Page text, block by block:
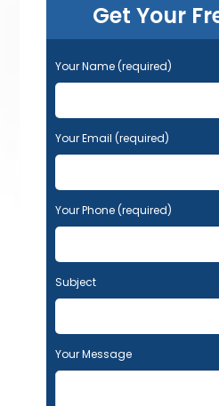
Get Your
Your Name (required)
Your Email (required)
Your Phone (required)
Subject
Your Message